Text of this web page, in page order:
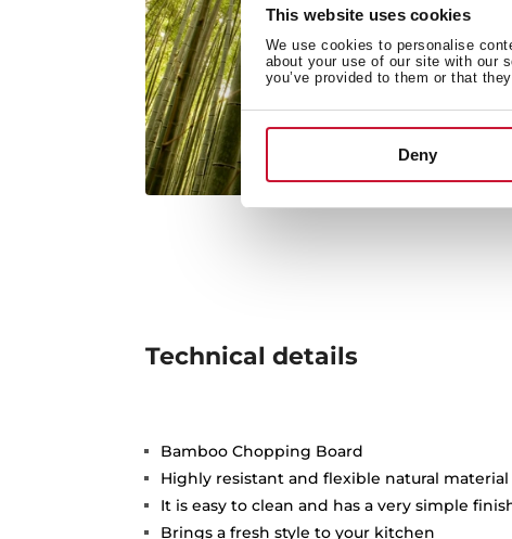
This website uses cookies
We use cookies to personalise
about your use of our site with our
you’ve provided to them or that
Deny
Technical details
Bamboo Chopping Board
Highly resistant and flexible natural material
It is easy to clean and has a very simple
Brings a fresh style to your kitchen